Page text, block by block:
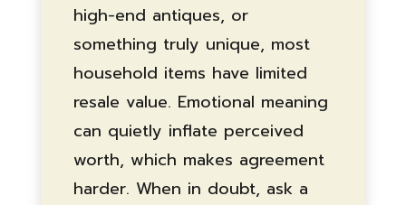
high-end antiques, or
something truly unique, most
household items have limited
resale value. Emotional meaning
can quietly inflate perceived
worth, which makes agreement
harder. When in doubt, ask a